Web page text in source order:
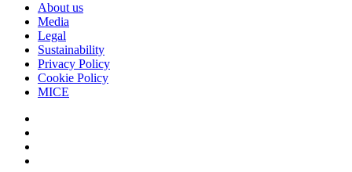
About us
Media
Legal
Sustainability
Privacy Policy
Cookie Policy
MICE